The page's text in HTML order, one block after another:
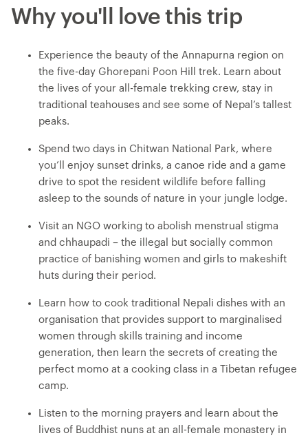
get an inside look at an all-female nunnery, make momos
yourself to a traditional Newari pedicure in Kathmandu.
Listen to personal stories, connect with like-minded
travellers and be inspired on an adventure that puts
women front and centre.
Why you'll love this trip
Experience the beauty of the Annapurna region on
the five-day Ghorepani Poon Hill trek. Learn about
the lives of your all-female trekking crew, stay in
traditional teahouses and see some of Nepal’s tallest
peaks.
Spend two days in Chitwan National Park, where
you’ll enjoy sunset drinks, a canoe ride and a game
drive to spot the resident wildlife before falling
asleep to the sounds of nature in your jungle lodge.
Visit an NGO working to abolish menstrual stigma
and chhaupadi – the illegal but socially common
practice of banishing women and girls to makeshift
huts during their period.
Learn how to cook traditional Nepali dishes with an
organisation that provides support to marginalised
women through skills training and income
generation, then learn the secrets of creating the
perfect momo at a cooking class in a Tibetan refugee
camp.
Listen to the morning prayers and learn about the
lives of Buddhist nuns at an all-female monastery in